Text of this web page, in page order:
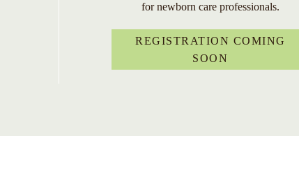
for newborn care professionals.
REGISTRATION COMING
SOON